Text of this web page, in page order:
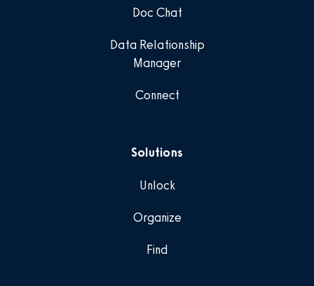
Doc Chat
Data Relationship
Manager
Connect
Solutions
Unlock
Organize
Find